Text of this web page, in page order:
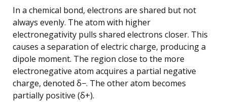
In a chemical bond, electrons are shared but not
always evenly. The atom with higher
electronegativity pulls shared electrons closer. This
causes a separation of electric charge, producing a
dipole moment. The region close to the more
electronegative atom acquires a partial negative
charge, denoted δ−. The other atom becomes
partially positive (δ+).